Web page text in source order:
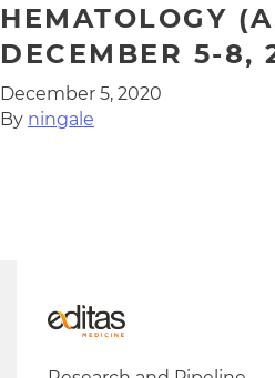
HEMATOLOGY
DECEMBER 5-8,
December 5, 2020
By ningale